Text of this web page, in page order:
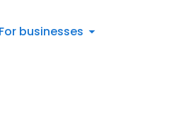
For businesses